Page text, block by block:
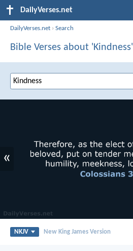
DailyVerses.net
DailyVerses.net ›Search
Bible Verses about 'Kindness'
«
NKJV New King James Version